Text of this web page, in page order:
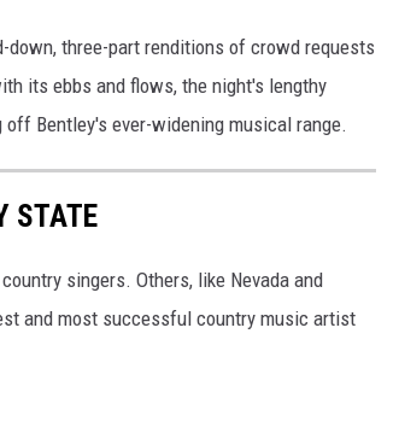
down, three-part renditions of crowd requests
its ebbs and flows, the night's lengthy
Bentley's ever-widening musical range.
STATE
singers. Others, like Nevada and
and most successful country music artist